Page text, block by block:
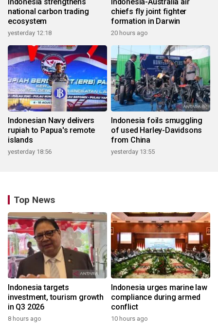
national carbon trading
ecosystem
yesterday 12:18
chiefs fly joint fighter
formation in Darwin
20 hours ago
Indonesian Navy delivers
rupiah to Papua's remote
islands
yesterday 18:56
Indonesia foils smuggling
of used Harley-Davidsons
from China
yesterday 13:55
Top News
Indonesia targets
investment, tourism growth
in Q3 2026
8 hours ago
Indonesia urges marine law
compliance during armed
conflict
10 hours ago